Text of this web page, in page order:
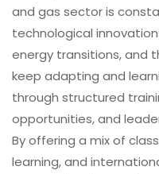
and gas sector is
technological
energy transitions, and
keep adapting and
through structured
opportunities, and
By offering a mix of
learning, and